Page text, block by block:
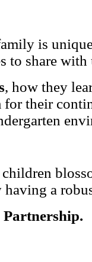
is
to share with
, how they
for their
children
a